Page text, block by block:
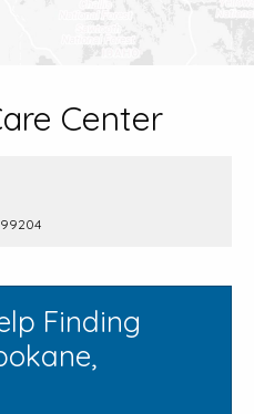
Center
99204
Finding